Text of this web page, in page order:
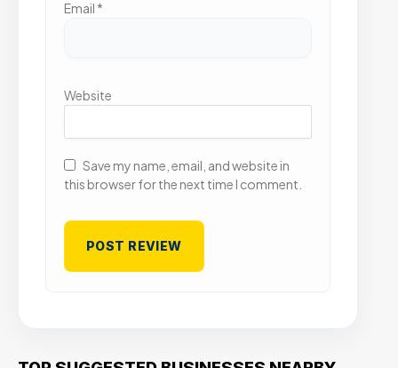
Email *
Website
Save my name, email, and website in
this browser for the next time I comment.